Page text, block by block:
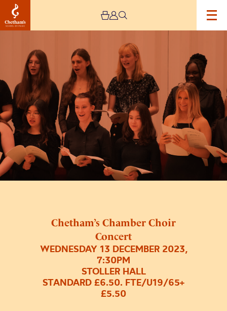
Chetham’s Chamber Choir
Concert
WEDNESDAY 13 DECEMBER 2023,
7:30PM
STOLLER HALL
STANDARD £6.50. FTE/U19/65+
£5.50
Chetham’s
Chamber
Concert